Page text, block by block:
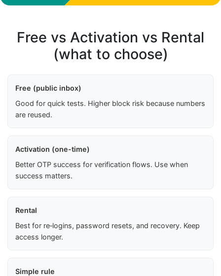
Free vs Activation vs Rental
(what to choose)
Free (public inbox)
Good for quick tests. Higher block risk because numbers
are reused.
Activation (one-time)
Better OTP success for verification flows. Use when
success matters.
Rental
Best for re‑logins, password resets, and recovery. Keep
access longer.
Simple rule